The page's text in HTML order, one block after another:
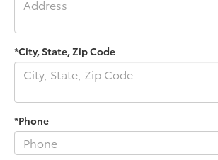
*City, State, Zip Code
*Phone